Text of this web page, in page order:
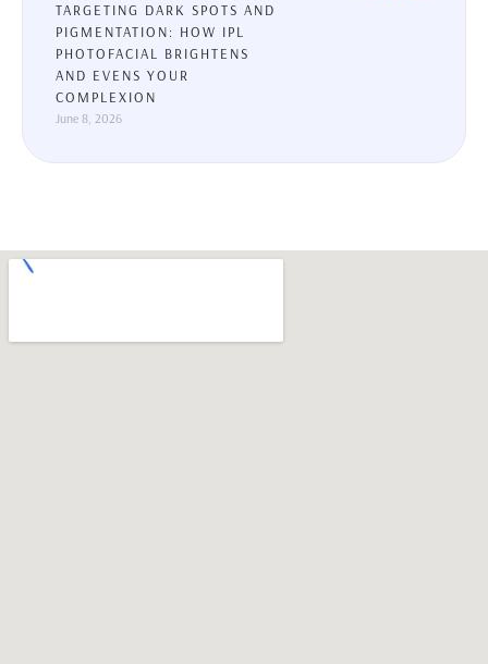
TARGETING DARK SPOTS AND
PIGMENTATION: HOW IPL
PHOTOFACIAL BRIGHTENS
AND EVENS YOUR
COMPLEXION
June 8, 2026